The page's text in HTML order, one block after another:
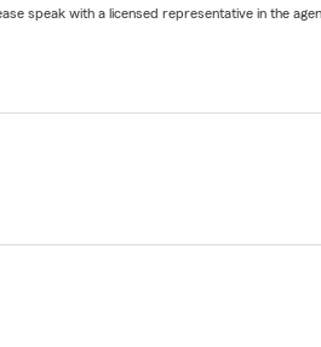
speak with a licensed representative in the